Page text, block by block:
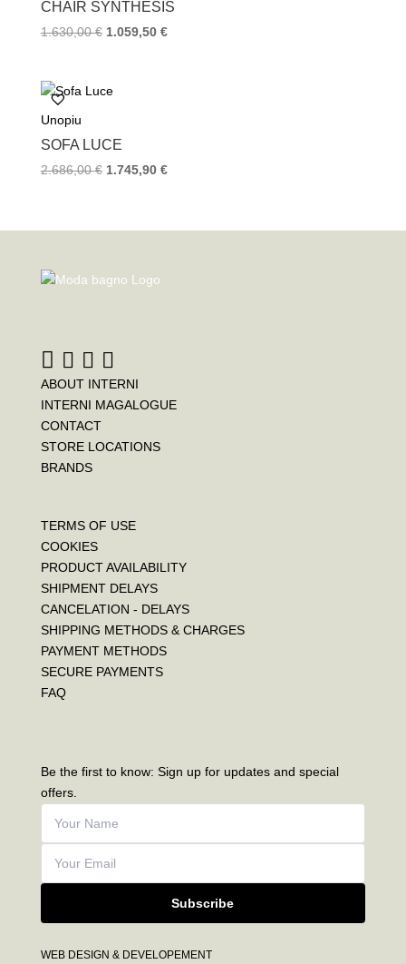
CHAIR SYNTHESIS
1.630,00€ 1.059,50 €
Unopiu
SOFA LUCE
2.686,00€ 1.745,90 €
ABOUT INTERNI
INTERNI MAGALOGUE
CONTACT
STORE LOCATIONS
BRANDS
TERMS OF USE
COOKIES
PRODUCT AVAILABILITY
SHIPMENT DELAYS
CANCELATION - DELAYS
SHIPPING METHODS & CHARGES
PAYMENT METHODS
SECURE PAYMENTS
FAQ
Be the first to know: Sign up for updates and special
offers.
Subscribe
WEB DESIGN & DEVELOPEMENT